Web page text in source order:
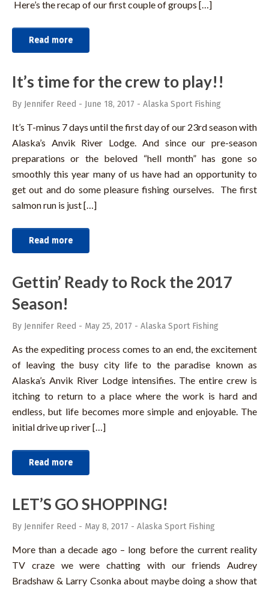
Here’s the recap of our first couple of groups […]
Read more
It’s time for the crew to play!!
By Jennifer Reed - June 18, 2017 - Alaska Sport Fishing
It’s T-minus 7 days until the first day of our 23rd season with
Alaska’s Anvik River Lodge. And since our pre-season
preparations or the beloved “hell month” has gone so
smoothly this year many of us have had an opportunity to
get out and do some pleasure fishing ourselves. The first
salmon run is just […]
Read more
Gettin’ Ready to Rock the 2017
Season!
By Jennifer Reed - May 25, 2017 - Alaska Sport Fishing
As the expediting process comes to an end, the excitement
of leaving the busy city life to the paradise known as
Alaska’s Anvik River Lodge intensifies. The entire crew is
itching to return to a place where the work is hard and
endless, but life becomes more simple and enjoyable. The
initial drive up river […]
Read more
LET’S GO SHOPPING!
By Jennifer Reed - May 8, 2017 - Alaska Sport Fishing
More than a decade ago – long before the current reality
TV craze we were chatting with our friends Audrey
Bradshaw & Larry Csonka about maybe doing a show that